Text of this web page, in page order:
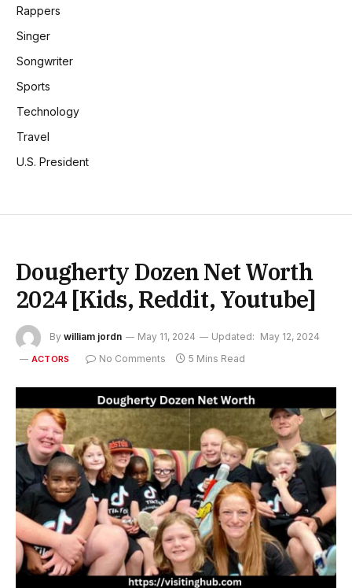
Rappers
Singer
Songwriter
Sports
Technology
Travel
U.S. President
Dougherty Dozen Net Worth
2024 [Kids, Reddit, Youtube]
By william jordn May 11, 2024 Updated: May 12, 2024
ACTORS No Comments 5 Mins Read